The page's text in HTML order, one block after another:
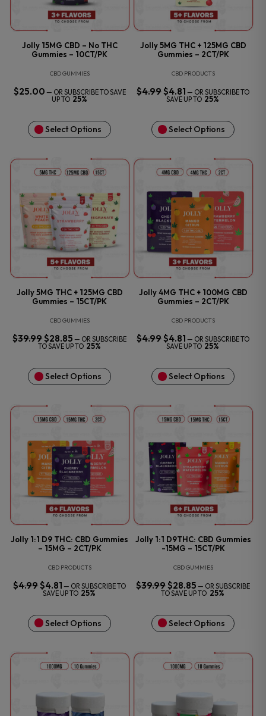
Jolly 15MG CBD – No THC
Gummies – 10CT/PK
CBD GUMMIES
$25.00 — OR SUBSCRIBE TO SAVE
UP TO 25%
Select Options
Jolly 5MG THC + 125MG CBD
Gummies – 2CT/PK
CBD PRODUCTS
$4.99 ORIGINAL
PRICE
WAS:
$4.81CURRENT
PRICE
IS:
— OR SUBSCRIBE TO
SAVE UP TO 25%
Select Options
Jolly 5MG THC + 125MG CBD
Gummies – 15CT/PK
CBD GUMMIES
$39.99 ORIGINAL
PRICE
WAS:
$28.85CURRENT
PRICE
IS:
— OR SUBSCRIBE
TO SAVE UP TO 25%
Select Options
Jolly 4MG THC + 100MG CBD
Gummies – 2CT/PK
CBD PRODUCTS
$4.99 ORIGINAL
PRICE
WAS:
$4.81CURRENT
PRICE
IS:
— OR SUBSCRIBE TO
SAVE UP TO 25%
Select Options
Jolly 1:1 D9 THC: CBD Gummies
– 15MG – 2CT/PK
CBD PRODUCTS
$4.99 ORIGINAL
PRICE
WAS:
$4.81CURRENT
PRICE
IS:
— OR SUBSCRIBE TO
SAVE UP TO 25%
Select Options
Jolly 1:1 D9THC: CBD Gummies
-15MG – 15CT/PK
CBD GUMMIES
$39.99 ORIGINAL
PRICE
WAS:
$28.85CURRENT
PRICE
IS:
— OR SUBSCRIBE
TO SAVE UP TO 25%
Select Options